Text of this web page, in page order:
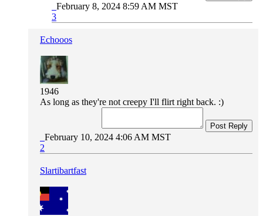
February 8, 2024 8:59 AM MST
3
Echooos
1946
As long as they're not creepy I'll flirt right back. :)
Post Reply
February 10, 2024 4:06 AM MST
2
Slartibartfast